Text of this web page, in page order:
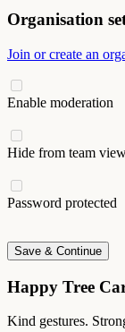
Organisation
Join or create an
Enable moderation
Hide from team
Password protected
Save & Continue
Happy Tree
Kind gestures.